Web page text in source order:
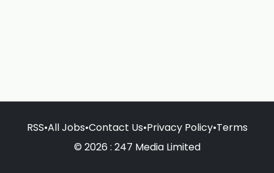
RSS•All Jobs•Contact Us•Privacy Policy•Terms
© 2026 : 247 Media Limited